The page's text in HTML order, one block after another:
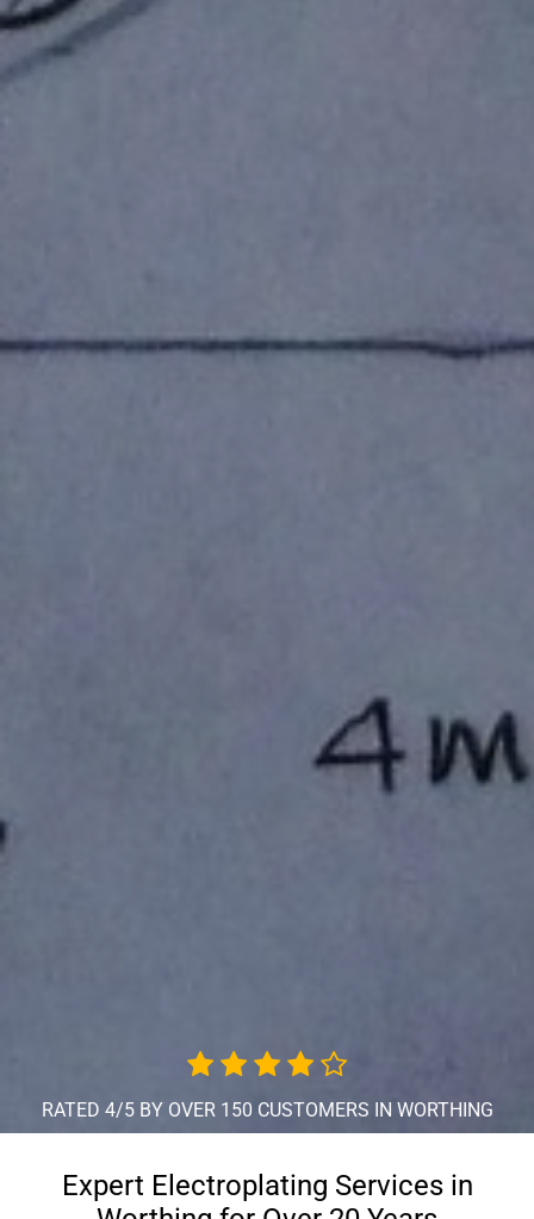
RATED 4/5 BY OVER 150 CUSTOMERS IN WORTHING
Expert Electroplating Services in